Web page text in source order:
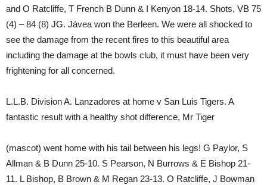
and O Ratcliffe, T French B Dunn & I Kenyon 18-14. Shots, VB 75
(4) – 84 (8) JG. Jávea won the Berleen. We were all shocked to
see the damage from the recent fires to this beautiful area
including the damage at the bowls club, it must have been very
frightening for all concerned.
L.L.B. Division A. Lanzadores at home v San Luis Tigers. A
fantastic result with a healthy shot difference, Mr Tiger
(mascot) went home with his tail between his legs! G Paylor, S
Allman & B Dunn 25-10. S Pearson, N Burrows & E Bishop 21-
11. L Bishop, B Brown & M Regan 23-13. O Ratcliffe, J Bowman